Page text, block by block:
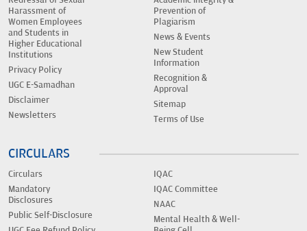
Harassment of
Women Employees
and Students in
Higher Educational
Institutions
Privacy Policy
UGC E-Samadhan
Disclaimer
Newsletters
Prevention of
Plagiarism
News & Events
New Student
Information
Recognition &
Approval
Sitemap
Terms of Use
CIRCULARS
Circulars
Mandatory
Disclosures
Public Self-Disclosure
IQAC
IQAC Committee
NAAC
Mental Health & Well-